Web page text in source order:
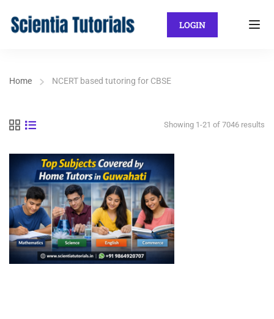
LOGIN
Home NCERT based tutoring for CBSE
Showing 1-21 of 7046 results